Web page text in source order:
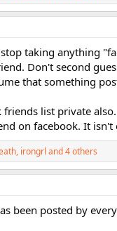
taking anything
Don't second
that something
friends list private
on facebook. It
, irongrl and 4 others
been posted by